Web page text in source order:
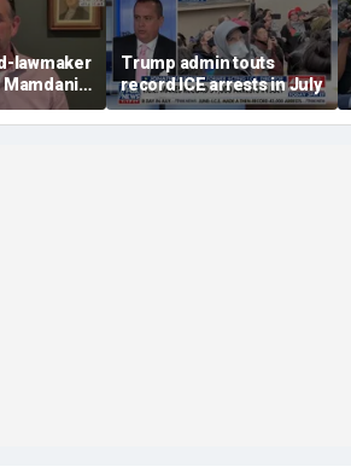
lawmaker
Trump admin touts
record ICE arrests in July